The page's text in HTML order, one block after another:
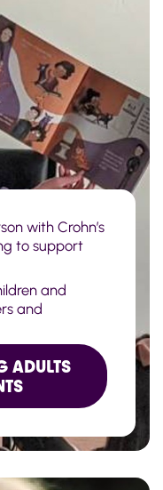
with Crohn’s
to support
and
and
ADULTS